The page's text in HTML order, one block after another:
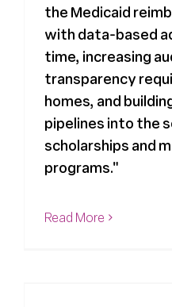
the Medicaid
with data-based
time, increasing
transparency
homes, and
pipelines into the
scholarships and
programs."
Read More